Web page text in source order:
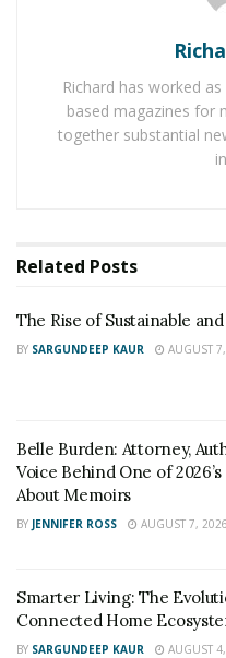
Giving a gift
balloons, chocolates,
anything else they like.
flowers is that you can
Not every present has to
Instead, giving your
might help them feel
that you took the time
produce something
Notes
By thanking your loved
verbose to leave a lasting
Give an example of how
Richard has worked
based magazines for
together substantial
Related Posts
The Rise of Sustainable
BY SARGUNDEEP KAUR AUGUST
Belle Burden: Attorney,
Voice Behind One of
About Memoirs
BY JENNIFER ROSS AUGUST 7, 2026
Smarter Living: The
Connected Home
BY SARGUNDEEP KAUR AUGUST